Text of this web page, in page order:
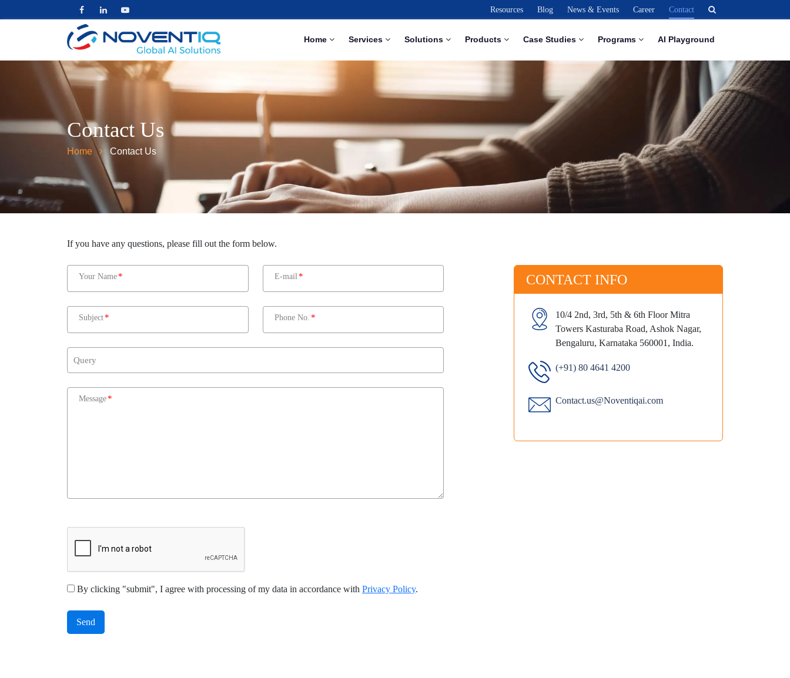
Resources Blog News & Events Career Contact
Home Services Solutions Products Case Studies Programs AI Playground
Contact Us
Home Contact Us
If you have any questions, please fill out the form below.
Your Name E-mail
Subject Phone No.
Message
By clicking "submit", I agree with processing of my data in accordance with Privacy Policy.
CONTACT INFO
10/4 2nd, 3rd, 5th & 6th Floor Mitra
Towers Kasturaba Road, Ashok Nagar,
Bengaluru, Karnataka 560001, India.
(+91) 80 4641 4200
Contact.us@Noventiqai.com